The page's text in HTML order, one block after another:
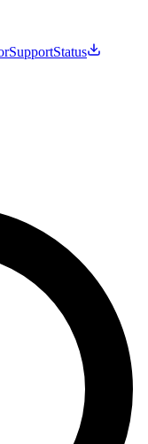
SupportStatus